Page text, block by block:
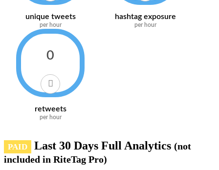
unique tweets
per hour
hashtag exposure
per hour
0
retweets
per hour
PAID Last 30 Days Full Analytics (not
included in RiteTag Pro)